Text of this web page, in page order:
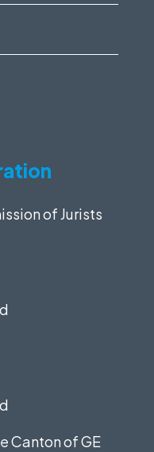
of Jurists
Canton of GE